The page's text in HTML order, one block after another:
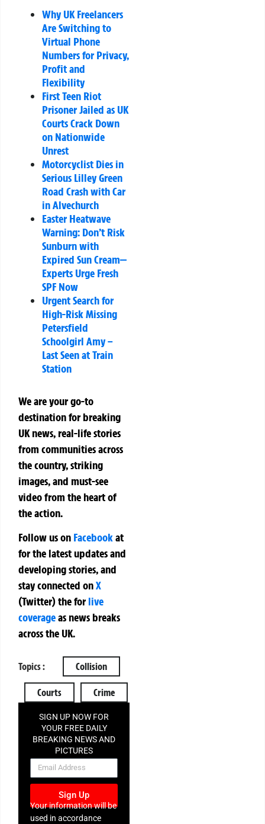
Why UK Freelancers
Are Switching to
Virtual Phone
Numbers for Privacy,
Profit and
Flexibility
First Teen Riot
Prisoner Jailed as UK
Courts Crack Down
on Nationwide
Unrest
Motorcyclist Dies in
Serious Lilley Green
Road Crash with Car
in Alvechurch
Easter Heatwave
Warning: Don’t Risk
Sunburn with
Expired Sun Cream—
Experts Urge Fresh
SPF Now
Urgent Search for
High-Risk Missing
Petersfield
Schoolgirl Amy –
Last Seen at Train
Station
We are your go-to
destination for breaking
UK news, real-life stories
from communities across
the country, striking
images, and must-see
video from the heart of
the action.
Follow us on Facebookat
for the latest updates and
developing stories, and
stay connected onX
(Twitter)theforlive
coverageas news breaks
across the UK.
Topics : Collision
Courts Crime
SIGN UP NOW FOR
YOUR FREE DAILY
BREAKING NEWS AND
PICTURES
NEWSLETTER
Sign Up
Your information will be
used in accordance